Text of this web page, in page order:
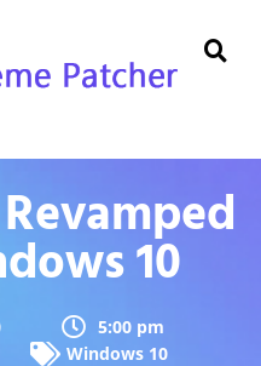
10
5:00 pm
Windows 10